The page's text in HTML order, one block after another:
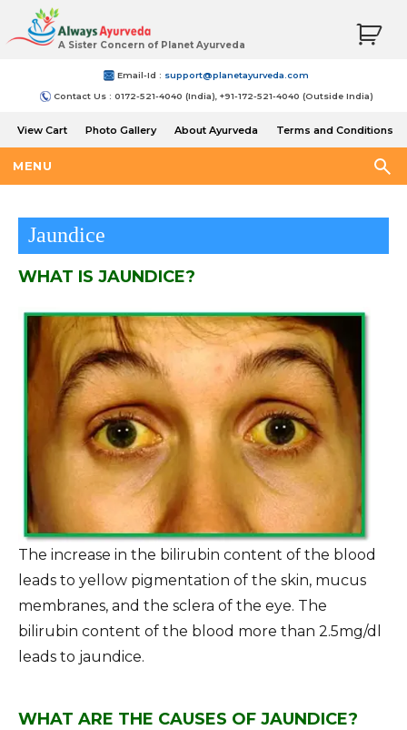
A Sister Concern of Planet Ayurveda
Email-Id : support@planetayurveda.com
Contact Us : 0172-521-4040 (India), +91-172-521-4040 (Outside India)
View Cart Photo Gallery About Ayurveda
Terms and Conditions
MENU
Jaundice
WHAT IS JAUNDICE?
The increase in the bilirubin content of the blood
leads to yellow pigmentation of the skin, mucus
membranes, and the sclera of the eye. The
bilirubin content of the blood more than 2.5mg/dl
leads to jaundice.
WHAT ARE THE CAUSES OF JAUNDICE?